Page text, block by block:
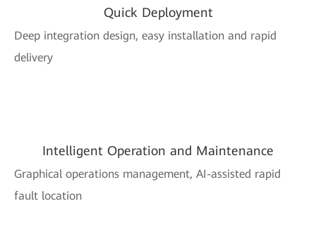
Quick Deployment
Deep integration design, easy installation and rapid
delivery
Intelligent Operation and Maintenance
Graphical operations management, AI-assisted rapid
fault location